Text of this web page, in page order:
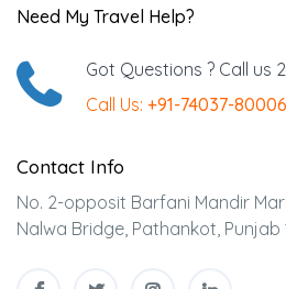
Need My Travel Help?
Got Questions ? Call us
Call Us: +91-74037-80006
Contact Info
No. 2-opposit Barfani Mandir
Nalwa Bridge, Pathankot, Punjab